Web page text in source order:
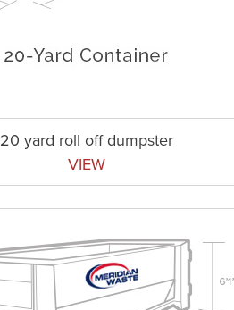
20 yard roll off dumpster
VIEW